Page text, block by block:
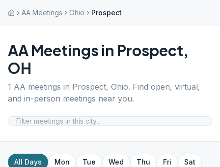
AA Meetings Ohio Prospect
AA Meetings in Prospect,
OH
1 AA meetings in Prospect, Ohio. Find open, virtual,
and in-person meetings near you.
All Days Mon Tue Wed Thu Fri
Sat